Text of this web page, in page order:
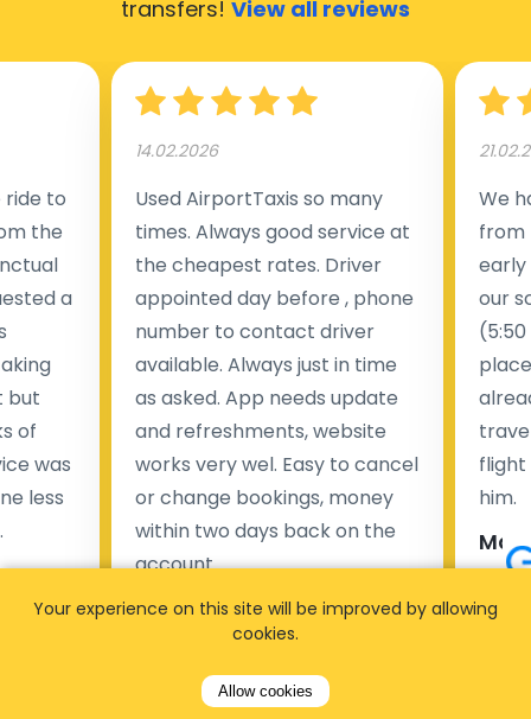
transfers! View all reviews
to
the
a
but
of
was
less
14.02.2026
Used AirportTaxis so many
times. Always good service at
the cheapest rates. Driver
appointed day before , phone
number to contact driver
available. Always just in time
as asked. App needs update
and refreshments, website
works very wel. Easy to cancel
or change bookings, money
within two days back on the
account.
Pieter Van den broeck
35 reviews
We
from
early
our
flight
him.
Your experience on this site will be improved by allowing
cookies.
Allow cookies